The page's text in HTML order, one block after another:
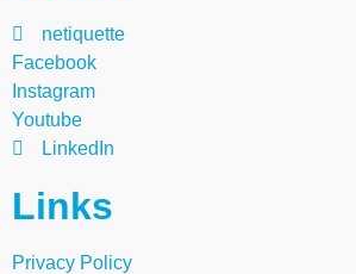
netiquette
Facebook
Instagram
Youtube
LinkedIn
Links
Privacy Policy